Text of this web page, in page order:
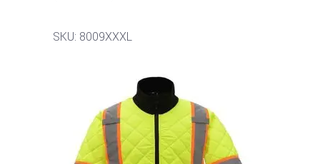
SKU: 8009XXXL